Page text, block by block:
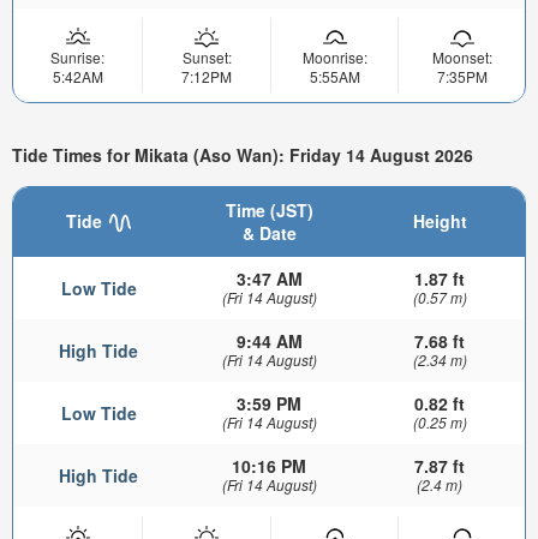
Sunrise:
5:42AM
Sunset:
7:12PM
Moonrise:
5:55AM
Moonset:
7:35PM
Tide Times for Mikata (Aso Wan): Friday 14 August 2026
Tide
Time (JST)
& Date
Height
Low Tide 3:47 AM
(Fri 14 August)
1.87 ft
(0.57 m)
High Tide 9:44 AM
(Fri 14 August)
7.68 ft
(2.34 m)
Low Tide 3:59 PM
(Fri 14 August)
0.82 ft
(0.25 m)
High Tide 10:16 PM
(Fri 14 August)
7.87 ft
(2.4 m)